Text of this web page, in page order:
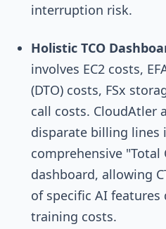
interruption risk.
Holistic TCO
involves EC2 costs,
(DTO) costs, FSx
call costs. CloudAtler
disparate billing lines
comprehensive "Total
dashboard, allowing
of specific AI
training costs.